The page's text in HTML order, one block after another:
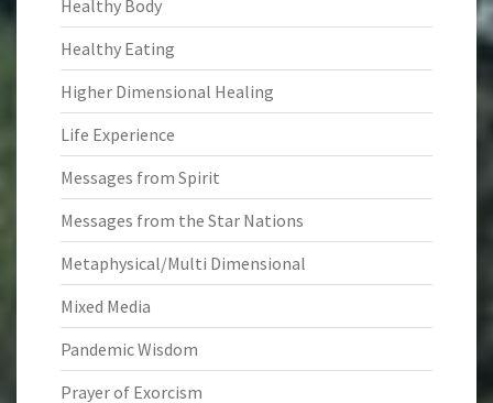
Healthy Body
Healthy Eating
Higher Dimensional Healing
Life Experience
Messages from Spirit
Messages from the Star Nations
Metaphysical/Multi Dimensional
Mixed Media
Pandemic Wisdom
Prayer of Exorcism